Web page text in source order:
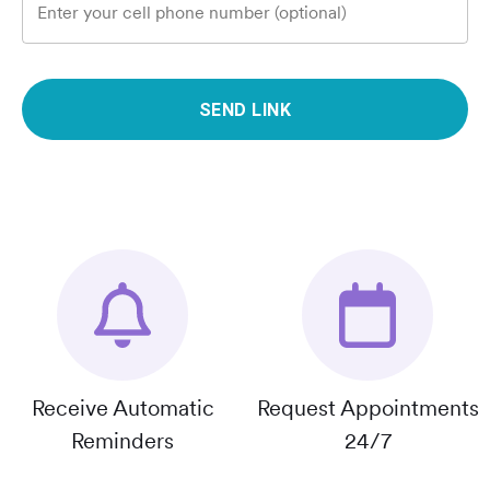
Enter your cell phone number (optional)
SEND LINK
Receive Automatic
Reminders
Request Appointments
24/7